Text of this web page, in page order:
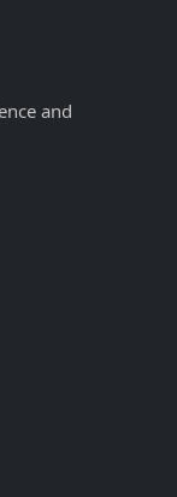
and